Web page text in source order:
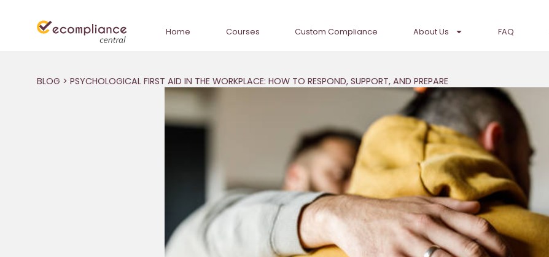
Home Courses Custom Compliance About Us FAQ
BLOG > PSYCHOLOGICAL FIRST AID IN THE WORKPLACE: HOW TO RESPOND, SUPPORT, AND PREPARE